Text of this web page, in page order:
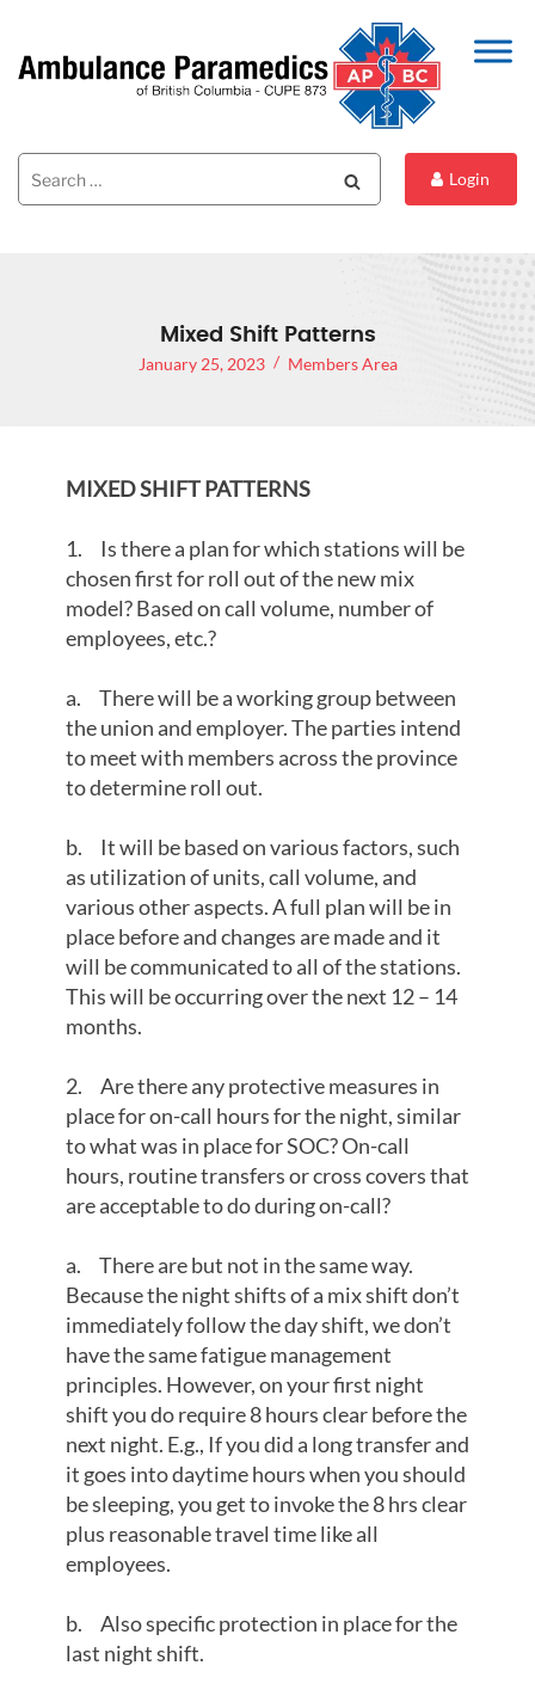
Search
for:
Login
Mixed Shift Patterns
January 25, 2023 Members Area
MIXED SHIFT PATTERNS
1. Is there a plan for which stations will be
chosen first for roll out of the new mix
model? Based on call volume, number of
employees, etc.?
a. There will be a working group between
the union and employer. The parties intend
to meet with members across the province
to determine roll out.
b. It will be based on various factors, such
as utilization of units, call volume, and
various other aspects. A full plan will be in
place before and changes are made and it
will be communicated to all of the stations.
This will be occurring over the next 12 – 14
months.
2. Are there any protective measures in
place for on-call hours for the night, similar
to what was in place for SOC? On-call
hours, routine transfers or cross covers that
are acceptable to do during on-call?
a. There are but not in the same way.
Because the night shifts of a mix shift don’t
immediately follow the day shift, we don’t
have the same fatigue management
principles. However, on your first night
shift you do require 8 hours clear before the
next night. E.g., If you did a long transfer and
it goes into daytime hours when you should
be sleeping, you get to invoke the 8 hrs clear
plus reasonable travel time like all
employees.
b. Also specific protection in place for the
last night shift.